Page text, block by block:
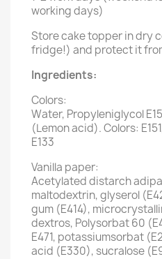
working days)
Store cake topper in dry
fridge!) and protect it
Ingredients:
Colors:
Water, Propyleniglycol
(Lemon acid). Colors:
E133
Vanilla paper:
Acetylated distarch
maltodextrin, glyserol
gum (E414),
dextros, Polysorbat 60
E471, potassiumsorbat
acid (E330), sucralose